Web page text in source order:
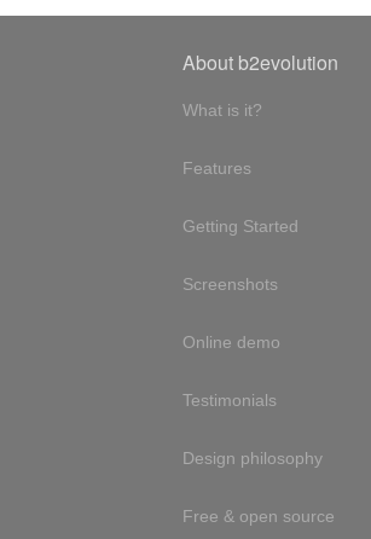
About b2evolution
What is it?
Features
Getting Started
Screenshots
Online demo
Testimonials
Design philosophy
Free & open source